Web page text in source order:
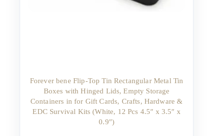
Forever bene Flip-Top Tin Rectangular Metal Tin
Boxes with Hinged Lids, Empty Storage
Containers in for Gift Cards, Crafts, Hardware &
EDC Survival Kits (White, 12 Pcs 4.5″ x 3.5″ x
0.9″)